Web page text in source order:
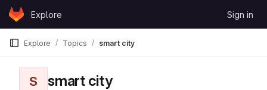
Skip to content
GitLabExplore Sign in
Explore Topics smart city
S smart city